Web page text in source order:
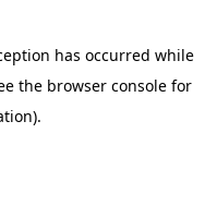
has occurred while
the browser console for